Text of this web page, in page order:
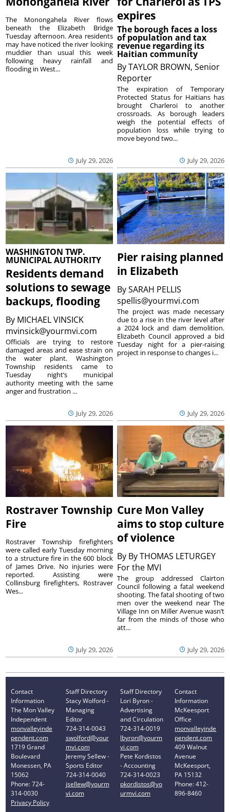
July 29, 2026
The Monongahela River flows
beneath the Elizabeth Bridge
Tuesday afternoon. Area residents
may have noticed the river looking
muddier than usual this week
following heavy rainfall and
flooding in West...
expires
The borough faces a loss
of population and tax
revenue regarding its
Haitian community
ByTAYLOR BROWN, Senior
Reporter
July 29, 2026
The expiration of Temporary
Protected Status for Haitians has
brought Charleroi to another
crossroads. As borough leaders
weigh the potential effects of
population loss while trying to
move beyond two...
WASHINGTON TWP.
MUNICIPAL AUTHORITY
Residents demand
solutions to sewage
backups, flooding
By MICHAEL VINSICK
mvinsick@yourmvi.com
July 29, 2026
Officials are trying to restore
damaged areas and ease strain on
the water plant. Washington
Township residents came to
Tuesday night’s municipal
authority meeting with the same
anger and frustration ...
Pier raising planned
in Elizabeth
BySARAH PELLIS
spellis@yourmvi.com
July 29, 2026
The project was made necessary
due to a rise in the river level after
a 2024 lock and dam demolition.
Elizabeth Council approved a bid
Tuesday night for a pier-raising
project in response to changes i...
Rostraver Township
Fire
July 29, 2026
Rostraver Township firefighters
were called early Tuesday morning
to a structure fire in the 600 block
of James Drive. No injuries were
reported. Assisting were
Collinsburg firefighters, Rostraver
Wes...
Cure Mon Valley
aims to stop culture
of violence
By By THOMAS LETURGEY
For the MVI
July 29, 2026
The group addressed Clairton
Council following a fatal weekend
shooting. The fatal shooting of two
men over the weekend near The
Village Inn on Miller Avenue wasn’t
far from the minds of those who
att...
Contact
Information
The Mon Valley
Independent
monvalleyinde
pendent.com
1719 Grand
Boulevard
Monessen, PA
15062
Phone: 724-
314-0030
Privacy Policy
Staff Directory
Stacy Wolford -
Managing
Editor
724-314-0043
swolford@your
mvi.com
Jeremy Sellew -
Sports Editor
724-314-0040
jsellew@yourm
vi.com
Staff Directory
Lori Byron -
Advertising
and Circulation
724-314-0019
lbyron@yourm
vi.com
Pete Kordistos
- Accounting
724-314-0023
pkordistos@yo
urmvi.com
Contact
Information
McKeesport
Office
monvalleyinde
pendent.com
409 Walnut
Avenue
McKeesport,
PA 15132
Phone: 412-
896-8460